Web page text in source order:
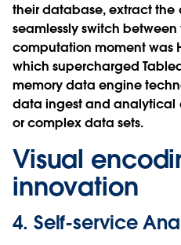
their database, extract the
seamlessly switch
computation moment was
which supercharged
memory data engine
data ingest and analytical
or complex data sets.
Visual
innovation
4. Self-service